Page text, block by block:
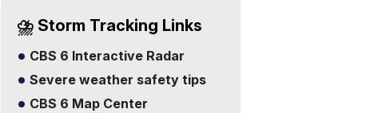
⛈️ Storm Tracking Links
CBS 6 Interactive Radar
Severe weather safety tips
CBS 6 Map Center